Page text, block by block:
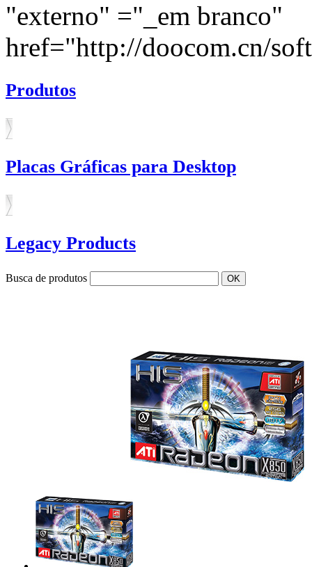
"externo" ="_em branco"
href="http://doocom.cn/
Produtos
Placas Gráficas para Desktop
Legacy Products
Busca de produtos